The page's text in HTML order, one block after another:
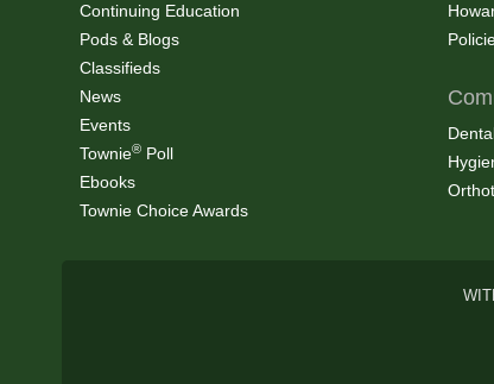
Continuing Education
Pods & Blogs
Classifieds
News
Events
Townie® Poll
Ebooks
Townie Choice Awards